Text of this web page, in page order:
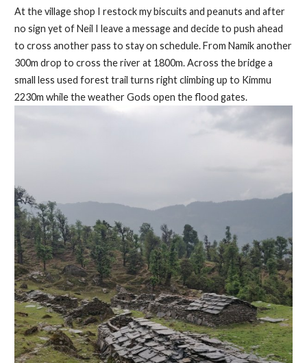
At the village shop I restock my biscuits and peanuts and after
no sign yet of Neil I leave a message and decide to push ahead
to cross another pass to stay on schedule. From Namik another
300m drop to cross the river at 1800m. Across the bridge a
small less used forest trail turns right climbing up to Kimmu
2230m while the weather Gods open the flood gates.